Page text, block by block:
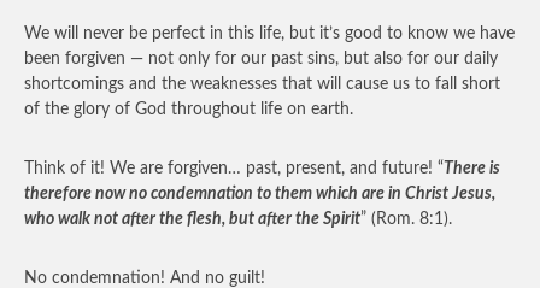
We will never be perfect in this life, but it’s good to know we have
been forgiven — not only for our past sins, but also for our daily
shortcomings and the weaknesses that will cause us to fall short
of the glory of God throughout life on earth.
Think of it! We are forgiven… past, present, and future! “ There is
therefore now no condemnation to them which are in Christ Jesus,
who walk not after the flesh, but after the Spirit” (Rom. 8:1).
No condemnation! And no guilt!